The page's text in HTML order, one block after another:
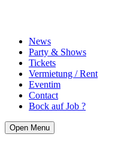
News
Party & Shows
Tickets
Vermietung / Rent
Eventim
Contact
Bock auf Job ?
Open Menu